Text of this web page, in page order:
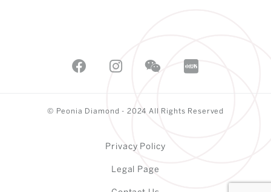
Privacy Policy
Legal Page
© Peonia Diamond - 2024 All Rights Reserved